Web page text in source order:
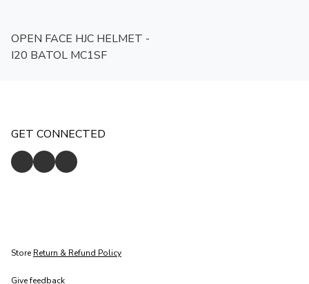
OPEN FACE HJC HELMET -
I20 BATOL MC1SF
GET CONNECTED
Store Return & Refund Policy
Give feedback